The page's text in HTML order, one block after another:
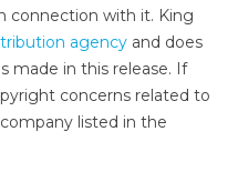
connection with it. King
agency and does
made in this release. If
concerns related to
listed in the